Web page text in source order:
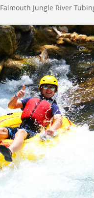
Falmouth Jungle River